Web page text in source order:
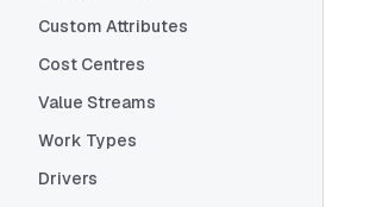
Custom Attributes
Cost Centres
Value Streams
Work Types
Drivers